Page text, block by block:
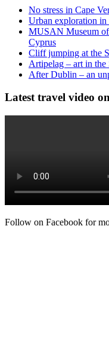
No stress in Cape
Urban exploration
MUSAN Museum
Cyprus
Cliff jumping at the
Artipelag – art in
After Dublin – an
Latest travel video
Follow on Facebook for